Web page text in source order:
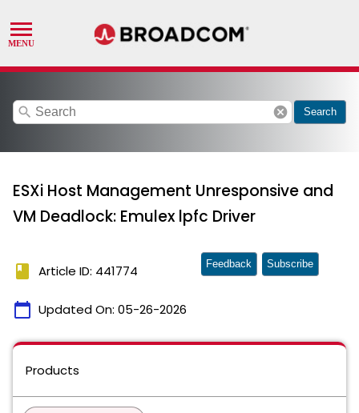
search cancel Search
ESXi Host Management Unresponsive and
VM Deadlock: Emulex lpfc Driver
book Article ID: 441774
calendar_today Updated On: 05-26-2026
Feedback Subscribe
Products